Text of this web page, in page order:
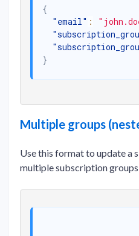
{
"email" :
}
Multiple groups
Use this format to update a
multiple subscription groups